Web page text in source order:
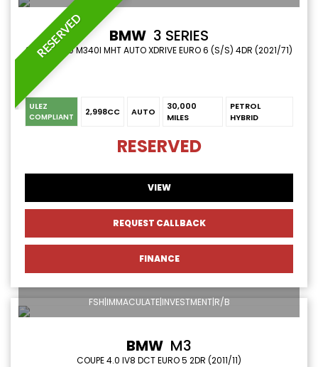
RESERVED BMW 3 SERIES
SALOON 3.0 M340I MHT AUTO XDRIVE EURO 6 (S/S) 4DR (2021/71)
ULEZ
COMPLIANT 2,998CC AUTO
30,000
MILES
PETROL
HYBRID
RESERVED
VIEW
REQUEST CALLBACK
FINANCE
FSH|IMMACULATE|INVESTMENT|R/B
BMW M3
COUPE 4.0 IV8 DCT EURO 5 2DR (2011/11)